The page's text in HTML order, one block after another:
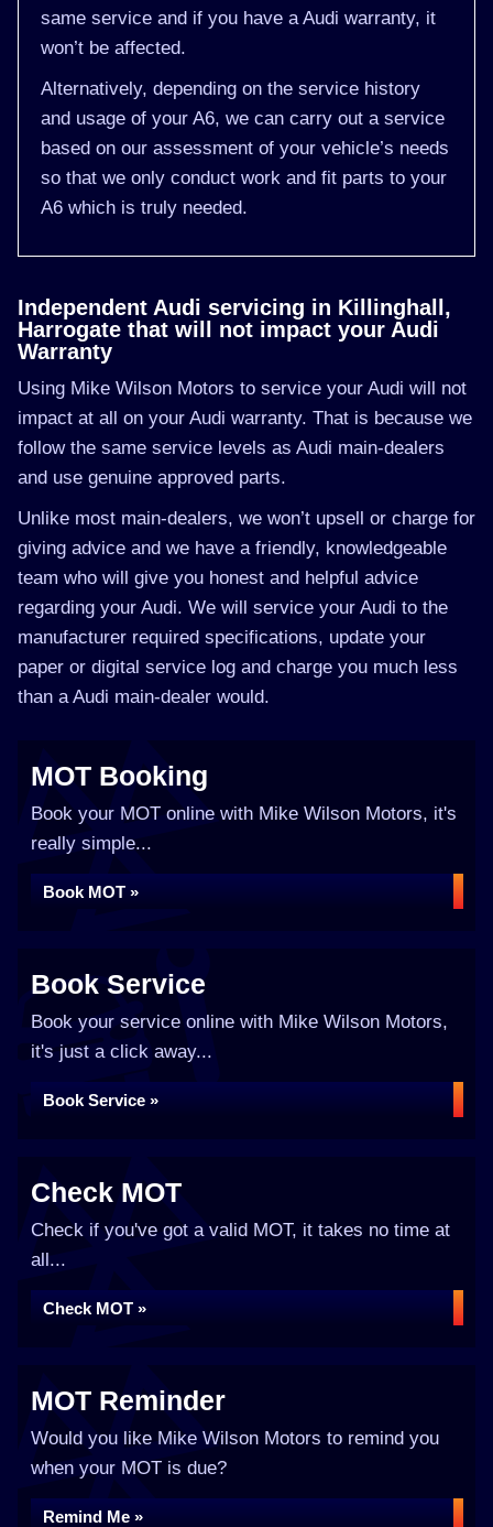
same service and if you have a Audi warranty, it
won’t be affected.
Alternatively, depending on the service history
and usage of your A6, we can carry out a service
based on our assessment of your vehicle’s needs
so that we only conduct work and fit parts to your
A6 which is truly needed.
Independent Audi servicing in Killinghall,
Harrogate that will not impact your Audi
Warranty
Using Mike Wilson Motors to service your Audi will not
impact at all on your Audi warranty. That is because we
follow the same service levels as Audi main-dealers
and use genuine approved parts.
Unlike most main-dealers, we won’t upsell or charge for
giving advice and we have a friendly, knowledgeable
team who will give you honest and helpful advice
regarding your Audi. We will service your Audi to the
manufacturer required specifications, update your
paper or digital service log and charge you much less
than a Audi main-dealer would.
MOT Booking
Book your MOT online with Mike Wilson Motors, it's
really simple...
Book MOT »
Book Service
Book your service online with Mike Wilson Motors,
it's just a click away...
Book Service »
Check MOT
Check if you've got a valid MOT, it takes no time at
all...
Check MOT »
MOT Reminder
Would you like Mike Wilson Motors to remind you
when your MOT is due?
Remind Me »